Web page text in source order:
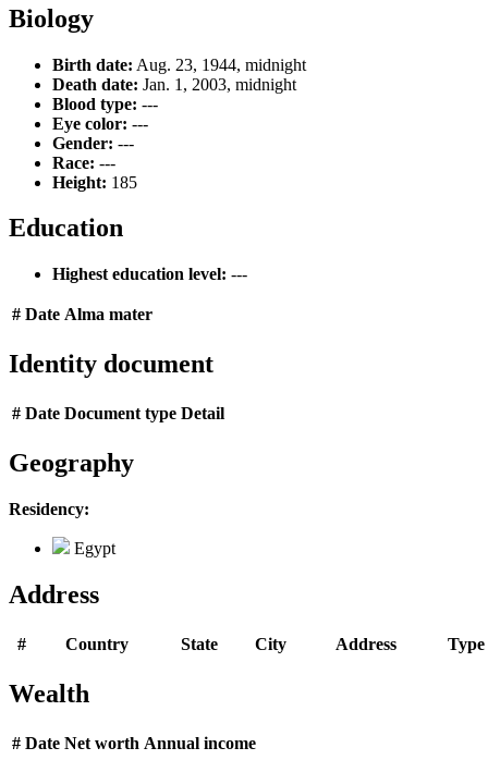
Biology
Birth date: Aug. 23, 1944, midnight
Death date: Jan. 1, 2003, midnight
Blood type: ---
Eye color: ---
Gender: ---
Race: ---
Height: 185
Education
Highest education level: ---
# Date Alma mater
Identity document
# Date Document type Detail
Geography
Residency:
Egypt
Address
# Country State City Address Type
Wealth
# Date Net worth Annual income